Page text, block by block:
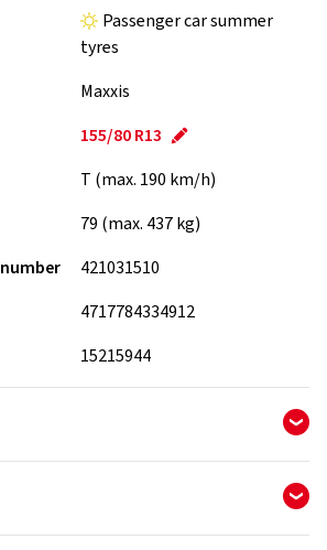
Passenger car summer
tyres
Maxxis
155/80 R13
T (max. 190 km/h)
79 (max. 437 kg)
421031510
4717784334912
15215944
with flat tread pattern for
determines the information